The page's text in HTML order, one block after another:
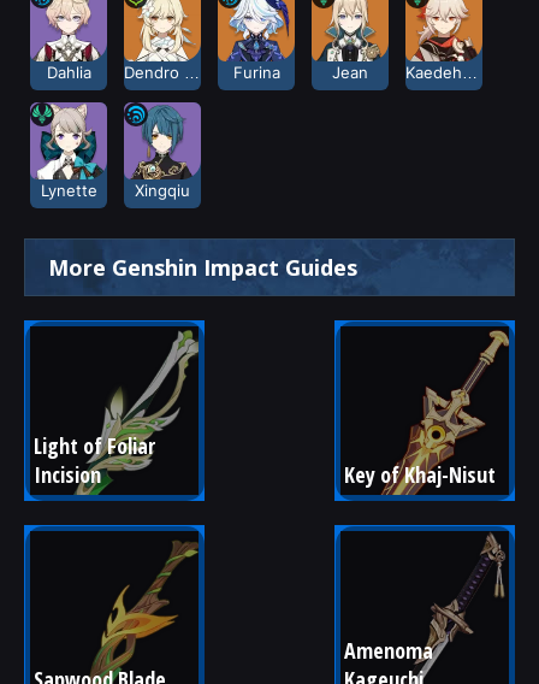
Dahlia Furina Jean
Lynette Xingqiu
More Genshin Impact Guides
Light of Foliar
Incision
Key of Khaj-Nisut
Amenoma